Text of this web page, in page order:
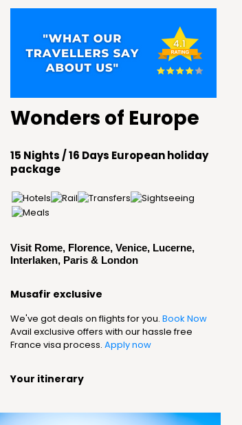
Wonders of Europe
15 Nights / 16 Days European holiday
package
Visit Rome, Florence, Venice, Lucerne,
Interlaken, Paris & London
Musafir exclusive
We've got deals on flights for you. Book Now
Avail exclusive offers with our hassle free
France visa process. Apply now
Your itinerary